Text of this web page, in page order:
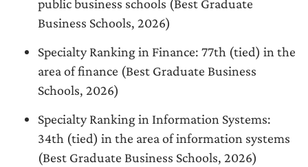
public business schools (Best Graduate
Business Schools, 2026)
Specialty Ranking in Finance: 77th (tied) in the
area of finance (Best Graduate Business
Schools, 2026)
Specialty Ranking in Information Systems:
34th (tied) in the area of information systems
(Best Graduate Business Schools, 2026)